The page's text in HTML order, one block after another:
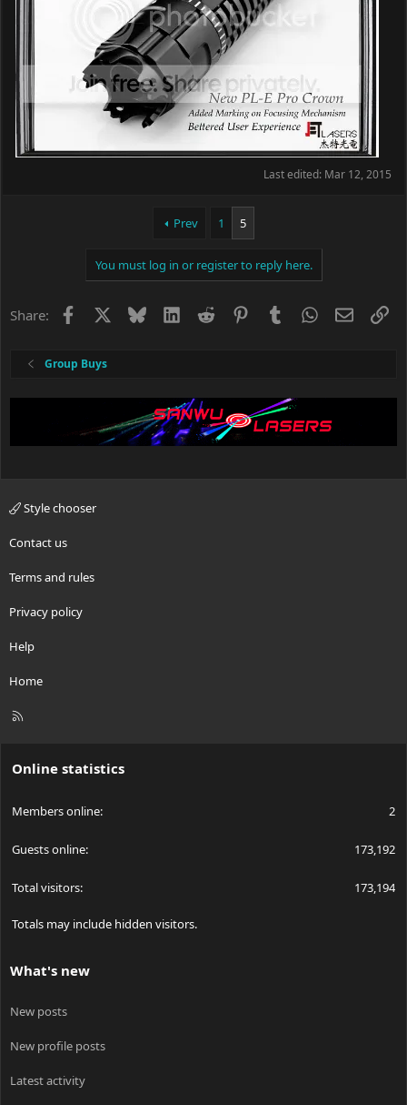
Last edited: Mar 12, 2015
Prev 1 5
You must log in or register to reply here.
Share: Facebook BlueskyLinkedIn
Reddit PinterestTumblrWhatsApp
Email
Group Buys
Style chooser
Contact us
Terms and rules
Privacy policy
Help
Home
R
Online statistics
Members online 2
Guests online 173,192
Total visitors 173,194
Totals may include hidden visitors.
What's new
New posts
New profile posts
Latest activity